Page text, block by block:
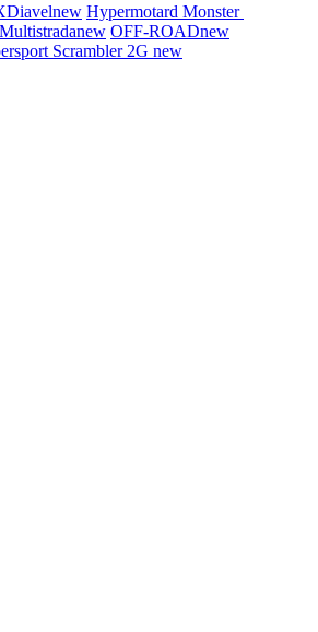
new Hypermotard Monster
Multistradanew OFF-ROADnew
Scrambler 2G new